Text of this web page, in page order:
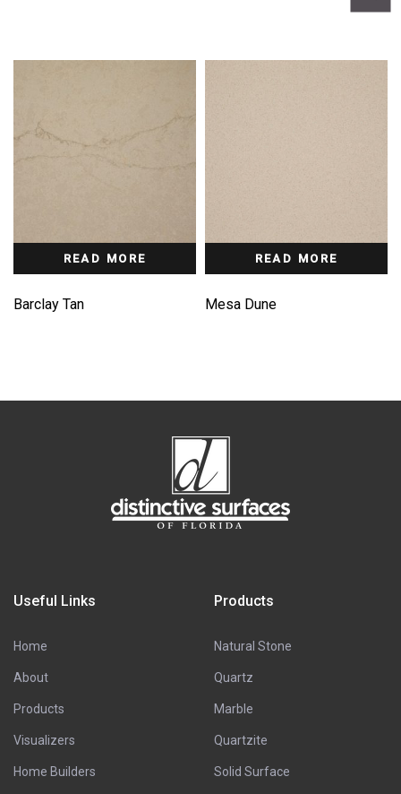
READ MORE
Barclay Tan
READ MORE
Mesa Dune
Useful Links
Home
About
Products
Visualizers
Home Builders
Products
Natural Stone
Quartz
Marble
Quartzite
Solid Surface